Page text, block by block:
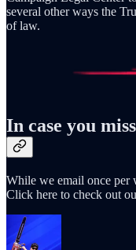
several other ways the
of law.
In case you
While we email once per
Click here to check out